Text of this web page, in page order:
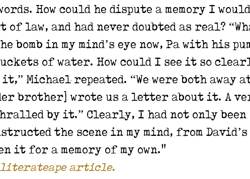
How could he dispute a memory I
law, and had never doubted as real?
bomb in my mind’s eye now, Pa with his
of water. How could I see it so
it,” Michael repeated. “We were both away
brother] wrote us a letter about it. A
by it.” Clearly, I had not only been
the scene in my mind, from David’s
it for a memory of my own."
literateape article.